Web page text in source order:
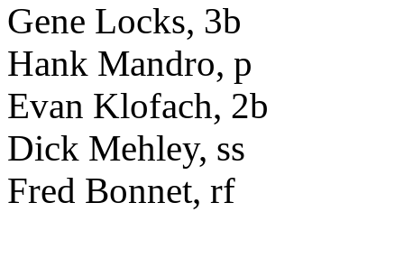
Gene Locks, 3b
Hank Mandro, p
Evan Klofach, 2b
Dick Mehley, ss
Fred Bonnet, rf